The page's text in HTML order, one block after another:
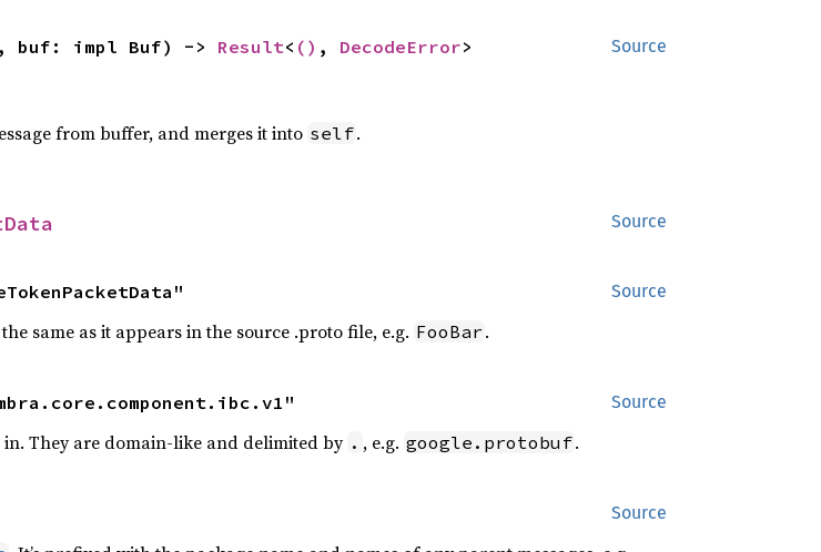
Source
buf: impl Buf) -> Result< () , DecodeError>
from buffer, and merges it into self.
Source
Source
same as it appears in the source .proto file, e.g. FooBar .
Source
in. They are domain-like and delimited by . , e.g. google.protobuf.
Source